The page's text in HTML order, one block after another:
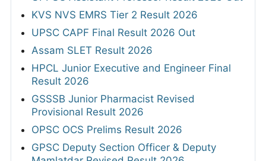
KVS NVS EMRS Tier 2 Result 2026
UPSC CAPF Final Result 2026 Out
Assam SLET Result 2026
HPCL Junior Executive and Engineer Final
Result 2026
GSSSB Junior Pharmacist Revised
Provisional Result 2026
OPSC OCS Prelims Result 2026
GPSC Deputy Section Officer & Deputy